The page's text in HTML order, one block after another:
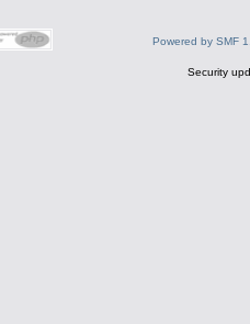
Powered by SMF
Security